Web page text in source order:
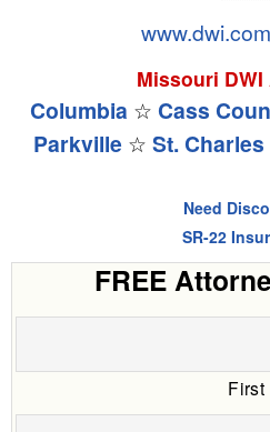
Missouri
Columbia ☆ Cass
Parkville ☆ St.
Need
SR-22
FREE
First